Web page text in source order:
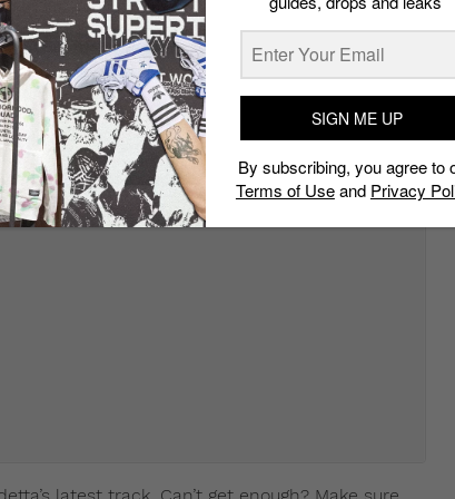
SIGN ME UP
By subscribing, you agree to
Terms of Useand Privacy